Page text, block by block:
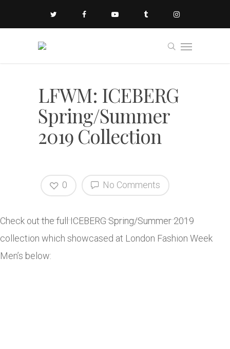
LFWM: ICEBERG
Spring/Summer
2019 Collection
No Comments
0
Check out the full ICEBERG Spring/Summer 2019
collection which showcased at London Fashion Week
Men’s below: